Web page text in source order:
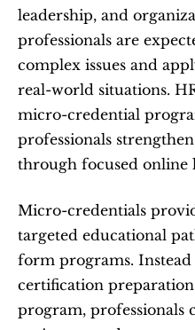
leadership, and
professionals are
complex issues and
real-world situations.
micro-credential
professionals
through focused online
Micro-credentials
targeted educational
form programs.
certification
program, professionals